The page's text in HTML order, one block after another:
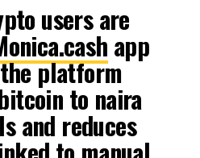
users are
app
platform
to naira
and reduces